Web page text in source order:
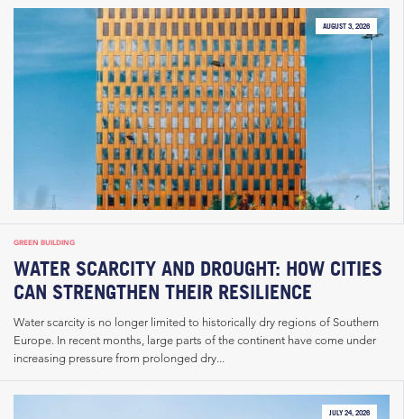
AUGUST 3, 2026
GREEN BUILDING
WATER SCARCITY AND DROUGHT: HOW CITIES
CAN STRENGTHEN THEIR RESILIENCE
Water scarcity is no longer limited to historically dry regions of Southern
Europe. In recent months, large parts of the continent have come under
increasing pressure from prolonged dry...
JULY 24, 2026